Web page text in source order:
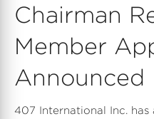
Chairman
Member
Announced
407 International Inc. has